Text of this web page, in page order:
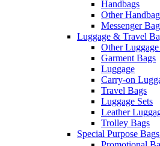
Handbags
Other
Messenger
Luggage & Travel
Other
Garment Bags
Luggage
Carry-on
Travel Bags
Luggage Sets
Leather
Trolley Bags
Special Purpose